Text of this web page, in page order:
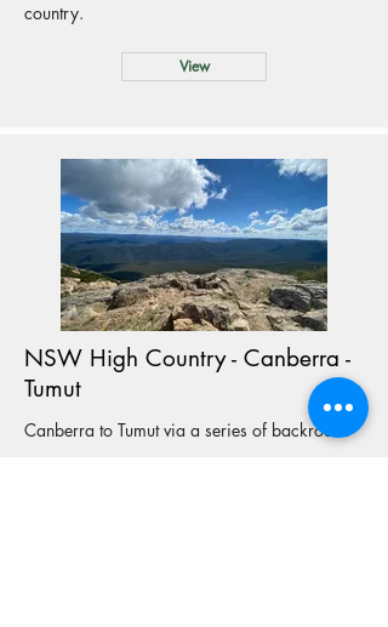
country.
View
NSW High Country - Canberra -
Tumut
Canberra to Tumut via a series of backroads